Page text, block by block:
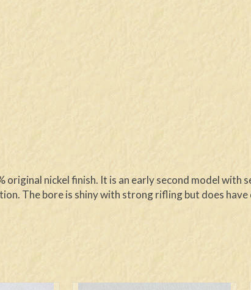
nickel finish. It is an early second model with
The bore is shiny with strong rifling but does